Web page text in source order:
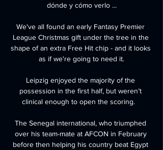
dónde y cómo verlo ...
We've all found an early Fantasy Premier
League Christmas gift under the tree in the
shape of an extra Free Hit chip - and it looks
as if we're going to need it.
Leipzig enjoyed the majority of the
possession in the first half, but weren’t
clinical enough to open the scoring.
The Senegal international, who triumphed
over his team-mate at AFCON in February
before then helping his country beat Egypt